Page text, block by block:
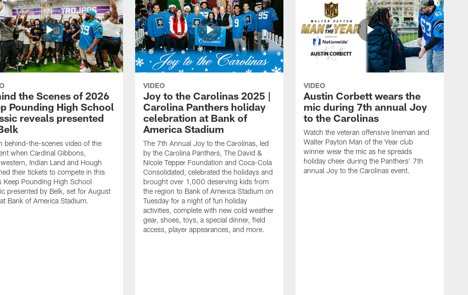
the Scenes of 2026
Pounding High School
reveals presented
behind-the-scenes video of the
when Cardinal Gibbons,
Indian Land and Hough
their tickets to compete in this
Keep Pounding High School
presented by Belk, set for August
Bank of America Stadium.
VIDEO
Joy to the Carolinas 2025 |
Carolina Panthers holiday
celebration at Bank of
America Stadium
The 7th Annual Joy to the Carolinas, led
by the Carolina Panthers, The David &
Nicole Tepper Foundation and Coca-Cola
Consolidated, celebrated the holidays and
brought over 1,000 deserving kids from
the region to Bank of America Stadium on
Tuesday for a night of fun holiday
activities, complete with new cold weather
gear, shoes, toys, a special dinner, field
access, player appearances, and more.
VIDEO
Austin Corbett wears the
mic during 7th annual Joy
to the Carolinas
Watch the veteran offensive lineman and
Walter Payton Man of the Year club
winner wear the mic as he spreads
holiday cheer during the Panthers' 7th
annual Joy to the Carolinas event.